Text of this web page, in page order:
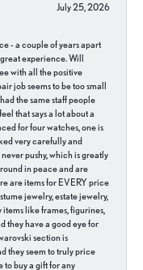
July 25, 2026
- a couple of years apart
experience. Will
with all the positive
job seems to be too small
the same staff people
that says a lot about a
for four watches, one is
very carefully and
pushy, which is greatly
in peace and are
are items for EVERY price
jewelry, estate jewelry,
like frames, figurines,
they have a good eye for
section is
they seem to truly price
buy a gift for any